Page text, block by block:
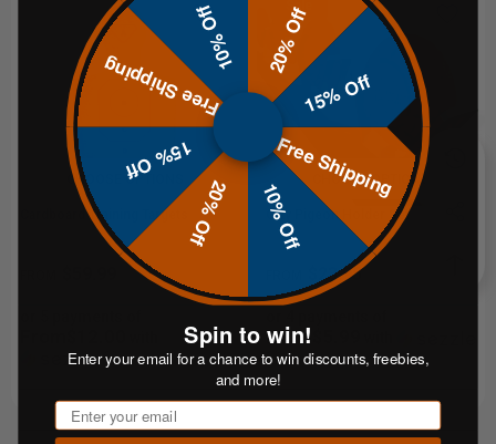
CHOOSE OPTIONS
Cardboard Training Targets
ⓘ
Sale
CHOOSE OPTIONS
Clay Pigeon Holder Set
$23.95
From$5.99
ⓘ
20% Off
15% Off
Free Shipping
10% Off
20% Off
15% Off
Free Shipping
10% Off
Spin to win!
Enter your email for a chance to win discounts, freebies,
and more!
Email